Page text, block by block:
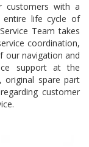
customers with a
entire life cycle of
Team takes
coordination,
our navigation and
support at the
original spare part
customer